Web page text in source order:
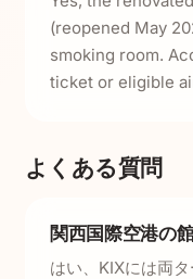
(reopened May
smoking room.
ticket or eligible
よくある質問
関西国際空港の
はい、KIXには両